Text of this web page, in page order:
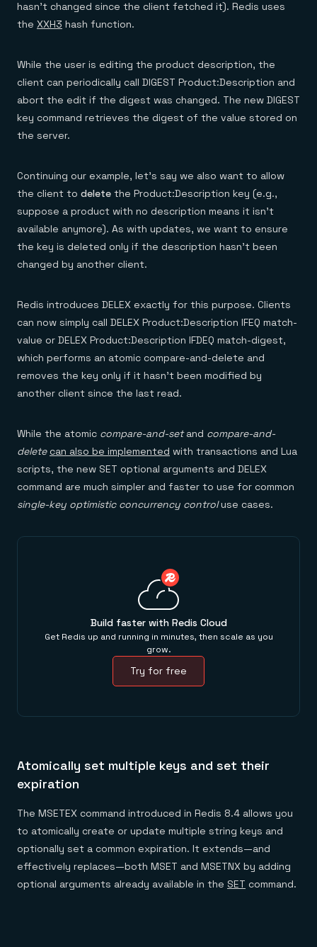
hasn’t changed since the client fetched it). Redis uses
the XXH3 hash function.
While the user is editing the product description, the
client can periodically call DIGEST Product:Description and
abort the edit if the digest was changed. The new DIGEST
key command retrieves the digest of the value stored on
the server.
Continuing our example, let’s say we also want to allow
the client to delete the Product:Description key (e.g.,
suppose a product with no description means it isn’t
available anymore). As with updates, we want to ensure
the key is deleted only if the description hasn't been
changed by another client.
Redis introduces DELEX exactly for this purpose. Clients
can now simply call DELEX Product:Description IFEQ match-
value or DELEX Product:Description IFDEQ match-digest,
which performs an atomic compare-and-delete and
removes the key only if it hasn’t been modified by
another client since the last read.
While the atomic compare-and-setand compare-and-
delete can also be implemented with transactions and Lua
scripts, the new SET optional arguments and DELEX
command are much simpler and faster to use for common
single-key optimistic concurrency controluse cases.
Build faster with Redis Cloud
Get Redis up and running in minutes, then scale as you
grow.
Try for free
Atomically set multiple keys and set their
expiration
The MSETEX command introduced in Redis 8.4 allows you
to atomically create or update multiple string keys and
optionally set a common expiration. It extends—and
effectively replaces—both MSET and MSETNX by adding
optional arguments already available in the SET command.